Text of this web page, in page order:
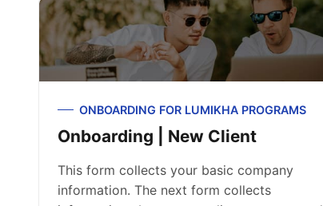
ONBOARDING FOR LUMIKHA PROGRAMS
Onboarding | New Client
This form collects your basic company
information. The next form collects